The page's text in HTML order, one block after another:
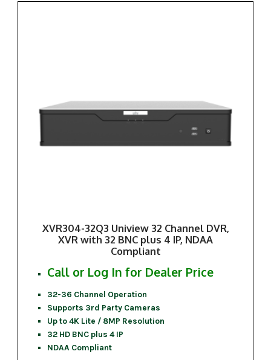
XVR304-32Q3 Uniview 32 Channel DVR,
XVR with 32 BNC plus 4 IP, NDAA
Compliant
Call or Log In for Dealer Price
32-36 Channel Operation
Supports 3rd Party Cameras
Up to 4K Lite / 8MP Resolution
32 HD BNC plus 4 IP
NDAA Compliant